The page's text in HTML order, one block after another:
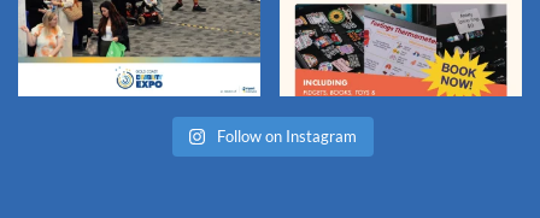
Follow on Instagram